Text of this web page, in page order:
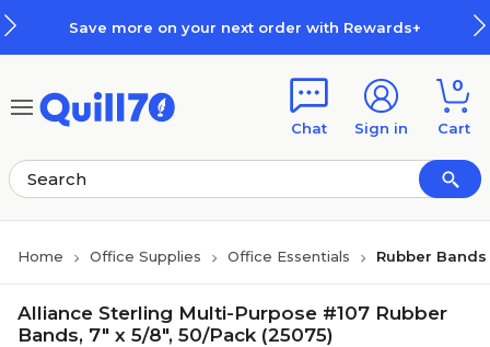
Save more on your next order with Rewards+
Chat Sign in
0
Cart
Home Office Supplies Office Essentials Rubber Bands
Alliance Sterling Multi-Purpose #107 Rubber
Bands, 7" x 5/8", 50/Pack (25075)